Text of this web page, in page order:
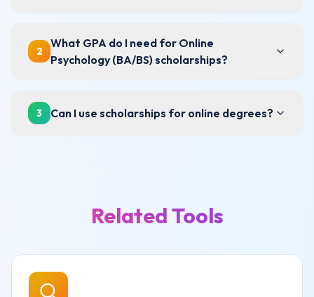
2
What GPA do I need for Online
Psychology (BA/BS) scholarships?
3 Can I use scholarships for online degrees?
Related Tools